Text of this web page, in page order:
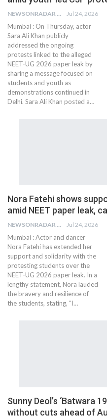
NEWSONRADAR BUREAU Jul 24, 2026
Mumbai : On Thursday, actor
Sara Ali Khan publicly
addressed the ongoing
protests linked to the alleged
NEET-UG 2026 paper leak by
sharing a message focused on
students and youth as
demonstrations continued in
Delhi. Sara Ali Khan posted a…
Nora Fatehi shows
amid NEET paper leak,
NEWSONRADAR BUREAU Jul 24, 2026
Mumbai : Actor and dancer
Nora Fatehi has extended her
support and solidarity with the
protesting students over the
NEET-UG 2026 paper leak. In a
lengthy statement, Nora lauded
the bravery and resilience of
the students, stating, "I…
Sunny Deol’s ‘Batwara
without cuts ahead of